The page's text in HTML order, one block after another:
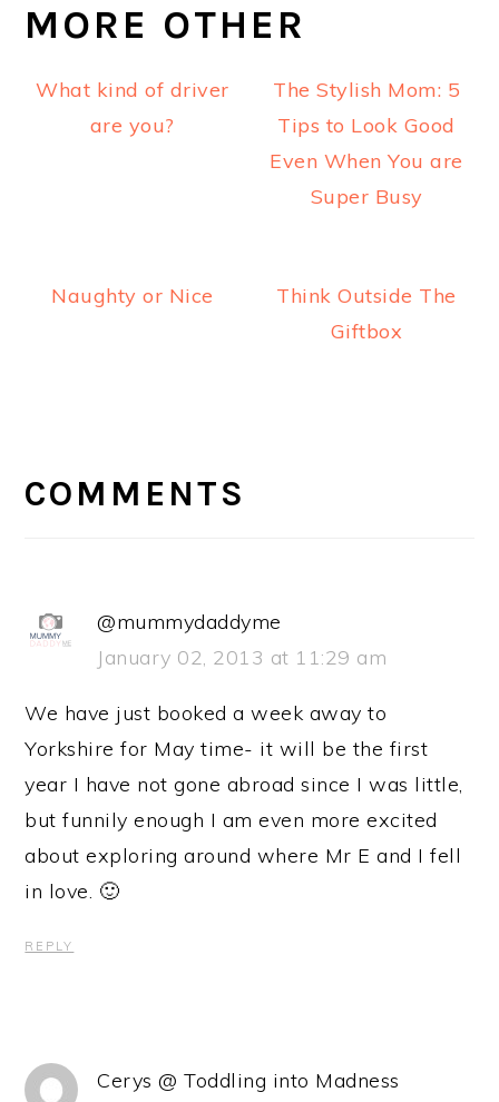
MORE OTHER
What kind of driver
are you?
The Stylish Mom: 5
Tips to Look Good
Even When You are
Super Busy
Naughty or Nice
Think Outside The
Giftbox
INTERACTIONS
COMMENTS
@mummydaddyme
January 02, 2013 at 11:29 am
We have just booked a week away to
Yorkshire for May time- it will be the first
year I have not gone abroad since I was little,
but funnily enough I am even more excited
about exploring around where Mr E and I fell
in love. 🙂
REPLY
Cerys @ Toddling into Madness